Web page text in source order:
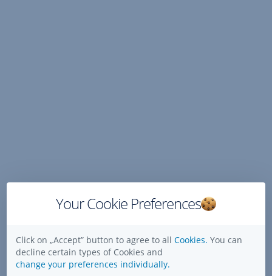
Your Cookie Preferences
Click on „Accept” button to agree to all Cookies. You can
decline certain types of Cookies and
change your preferences individually.